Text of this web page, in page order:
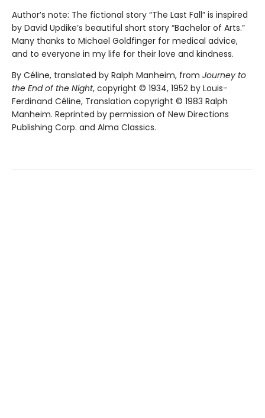
Author’s note: The fictional story “The Last Fall” is inspired
by David Updike’s beautiful short story “Bachelor of Arts.”
Many thanks to Michael Goldfinger for medical advice,
and to everyone in my life for their love and kindness.
By Céline, translated by Ralph Manheim, from Journey to
the End of the Night, copyright © 1934, 1952 by Louis-
Ferdinand Céline, Translation copyright © 1983 Ralph
Manheim. Reprinted by permission of New Directions
Publishing Corp. and Alma Classics.